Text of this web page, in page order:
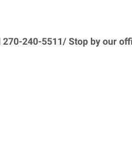
240-5511/ Stop by our